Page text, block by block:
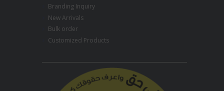
Branding Inquiry
New Arrivals
Bulk order
Customized Products